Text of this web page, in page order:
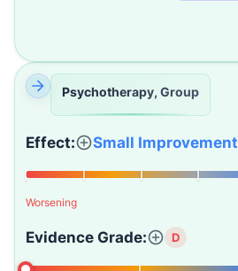
Psychotherapy, Group
Effect: Small Improvement
Worsening
Evidence Grade: D